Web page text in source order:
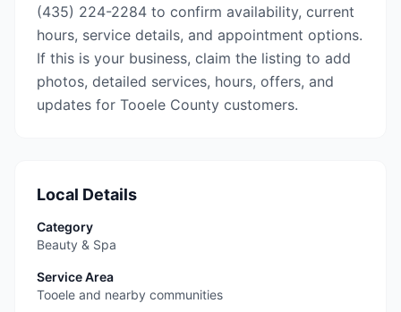
(435) 224-2284 to confirm availability, current
hours, service details, and appointment options.
If this is your business, claim the listing to add
photos, detailed services, hours, offers, and
updates for Tooele County customers.
Local Details
Category
Beauty & Spa
Service Area
Tooele and nearby communities